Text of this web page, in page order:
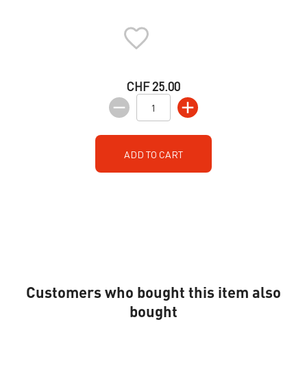
CHF 25.00
ADD TO CART
Customers who bought this item also
bought